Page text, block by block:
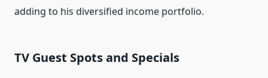
adding to his diversified income portfolio.
TV Guest Spots and Specials